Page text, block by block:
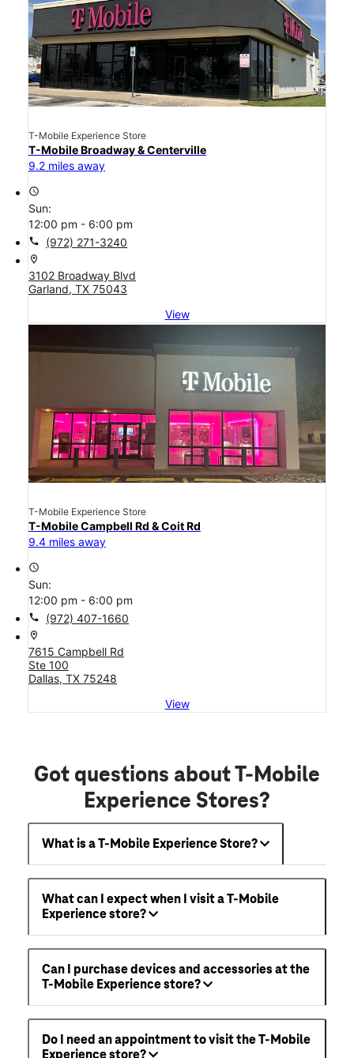
T-Mobile Experience Store
T-Mobile Broadway & Centerville
9.2 miles away
access_time
Sun:
12:00 pm - 6:00 pm
call (972) 271-3240
location_on
3102 Broadway Blvd
Garland, TX 75043
View
T-Mobile Experience Store
T-Mobile Campbell Rd & Coit Rd
9.4 miles away
access_time
Sun:
12:00 pm - 6:00 pm
call (972) 407-1660
location_on
7615 Campbell Rd
Ste 100
Dallas, TX 75248
View
Got questions about T-Mobile
Experience Stores?
What is a T-Mobile Experience Store?
What can I expect when I visit a T-Mobile
Experience store?
Can I purchase devices and accessories at the
T-Mobile Experience store?
Do I need an appointment to visit the T-Mobile
Experience store?